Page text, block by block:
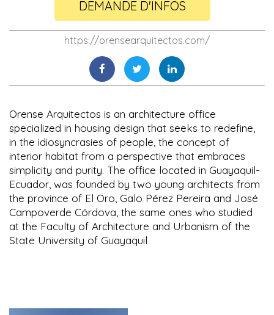
DEMANDE D'INFOS
https://orensearquitectos.com/
Orense Arquitectos is an architecture office
specialized in housing design that seeks to redefine,
in the idiosyncrasies of people, the concept of
interior habitat from a perspective that embraces
simplicity and purity. The office located in Guayaquil-
Ecuador, was founded by two young architects from
the province of El Oro, Galo Pérez Pereira and José
Campoverde Córdova, the same ones who studied
at the Faculty of Architecture and Urbanism of the
State University of Guayaquil